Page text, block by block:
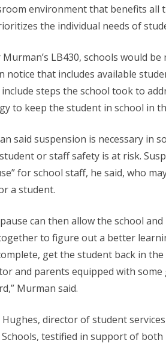
environment that benefits
the individual needs of
Murman’s LB430, schools would
notice that includes available
steps the school took to
to keep the student in school in
said suspension is necessary in
or staff safety is at risk.
for school staff, he said, who
a student.
can then allow the school
to figure out a better
get the student back in
and parents equipped with
Murman said.
Hughes, director of student
Schools, testified in support of